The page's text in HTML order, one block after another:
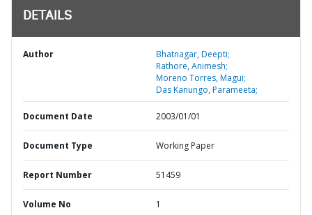
DETAILS
Author
Bhatnagar, Deepti;
Rathore, Animesh;
Moreno Torres, Magui;
Das Kanungo, Parameeta;
Document Date 2003/01/01
Document Type Working Paper
Report Number 51459
Volume No 1